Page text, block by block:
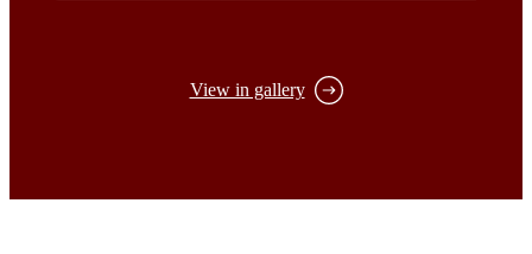
View in gallery